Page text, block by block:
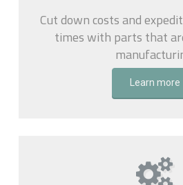
Cut down costs and
times with parts that
Learn more